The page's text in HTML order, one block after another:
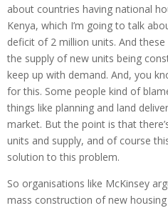
about countries having national
Kenya, which I’m going to talk
deficit of 2 million units. And
the supply of new units being
keep up with demand. And, you
for this. Some people kind of
things like planning and land
market. But the point is that
units and supply, and of course
solution to this problem.
So organisations like McKinsey
mass construction of new